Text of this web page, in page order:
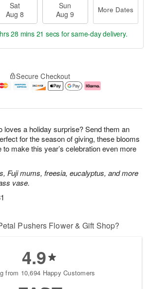
loves a holiday surprise? Send them an
for the season of giving, these blooms
make this year’s celebration even more
Fuji mums, freesia, eucalyptus, and more
vase.
Sat
Aug 8
Sun
Aug 9
More Dates
28 mins 20 secs for same-day delivery.
Secure Checkout
Pushers Flower & Gift Shop?
4.9
from 10,694 Happy Customers